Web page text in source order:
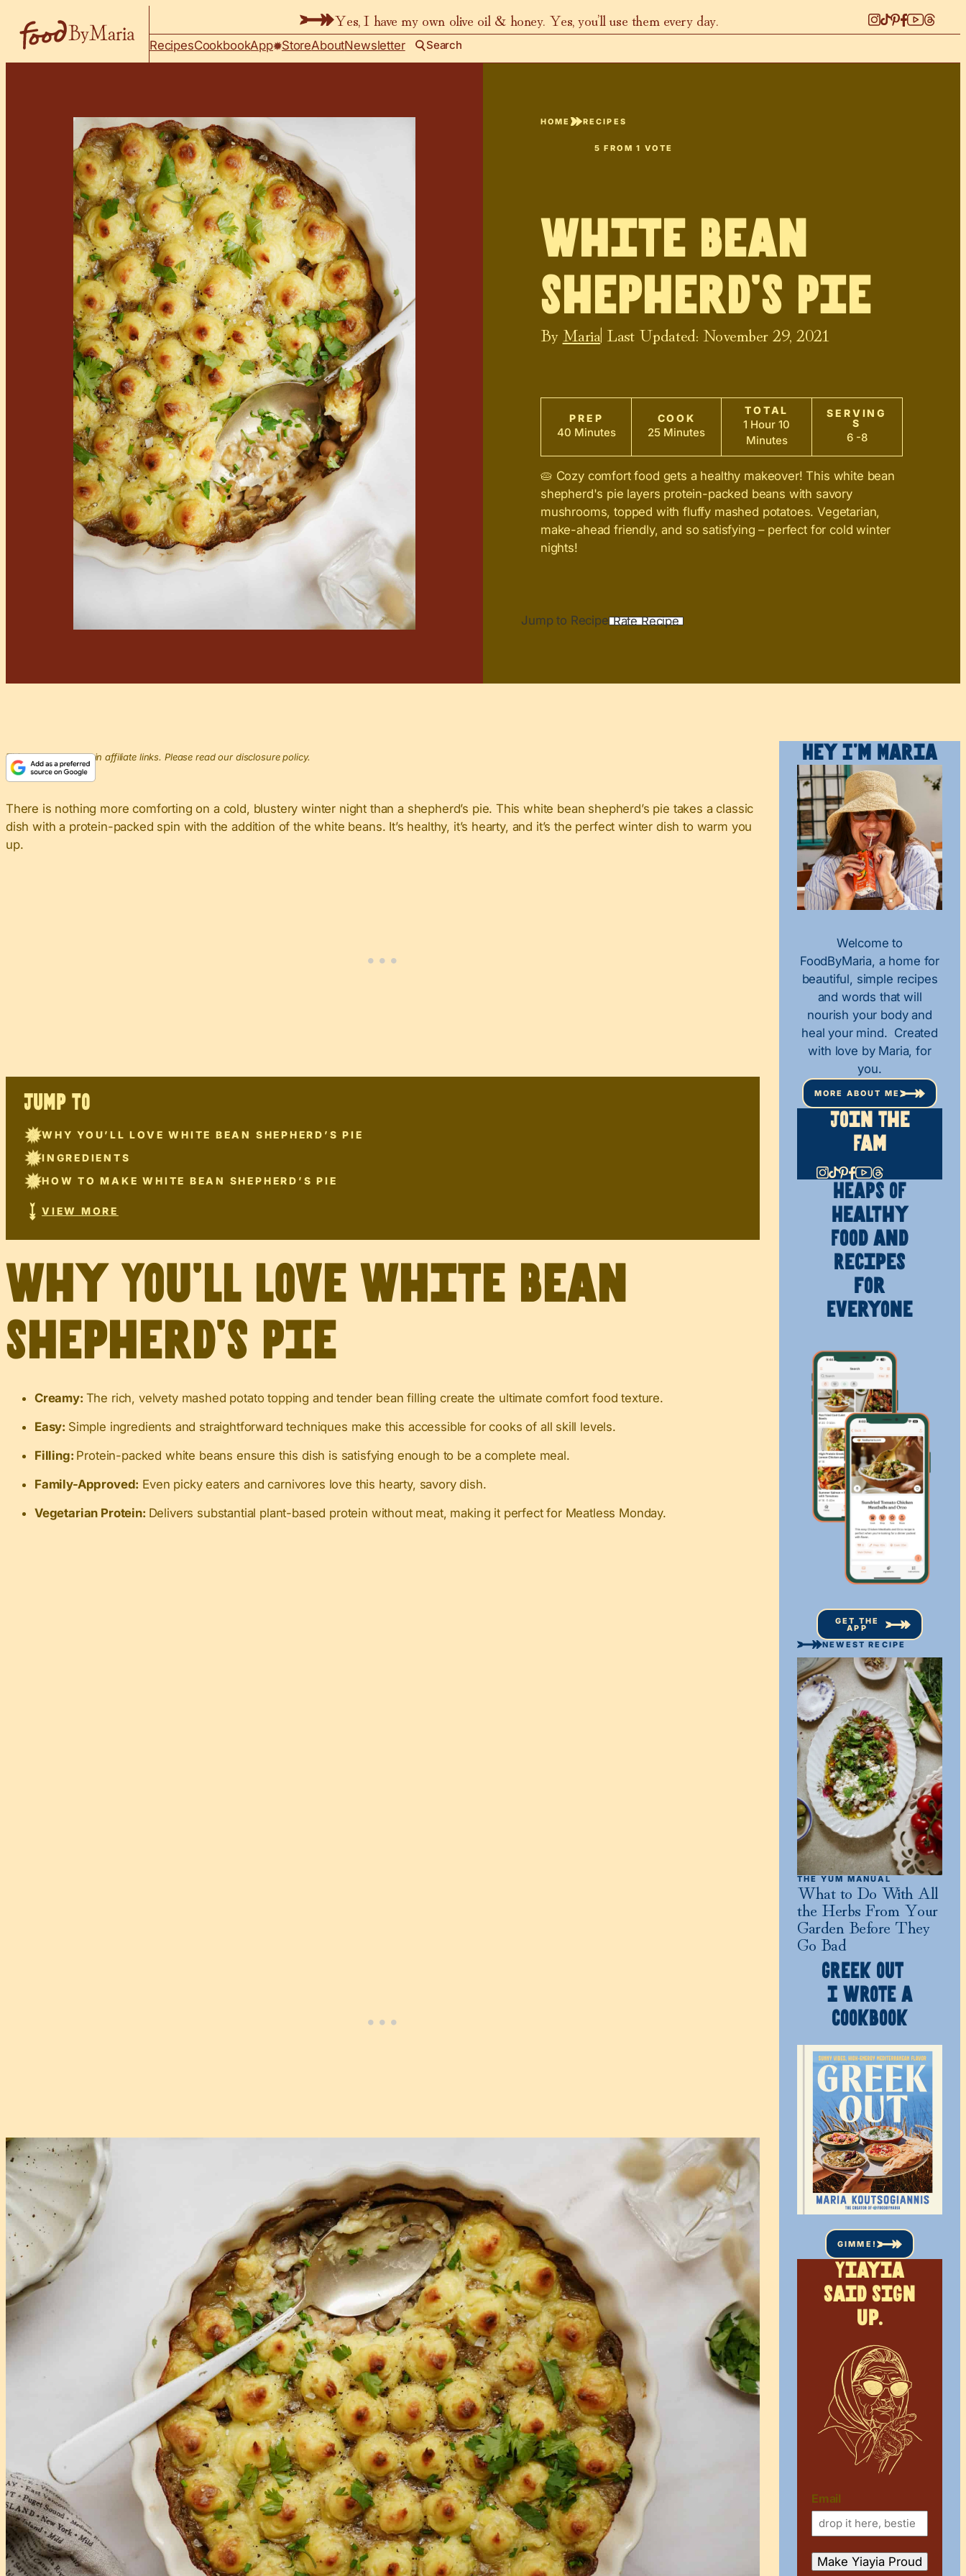
Yes, I have my own olive oil & honey. Yes, you’ll use them every day.
RecipesCookbookApp StoreAboutNewsletter Search
HOME RECIPES
5 FROM 1 VOTE
White Bean
Shepherd’s Pie
By Maria| Last Updated: November 29, 2021
PREP
40 Minutes
COOK
25 Minutes
TOTAL
1 Hour 10
Minutes
SERVING
S
6 -8
🥧 Cozy comfort food gets a healthy makeover! This white bean
shepherd's pie layers protein-packed beans with savory
mushrooms, topped with fluffy mashed potatoes. Vegetarian,
make-ahead friendly, and so satisfying – perfect for cold winter
nights!
Jump to Recipe Rate Recipe
This post may contain affiliate links. Please read our disclosure policy.
There is nothing more comforting on a cold, blustery winter night than a shepherd’s pie. This white bean shepherd’s pie takes a classic
dish with a protein-packed spin with the addition of the white beans. It’s healthy, it’s hearty, and it’s the perfect winter dish to warm you
up.
JUMP TO
WHY YOU’LL LOVE WHITE BEAN SHEPHERD’S PIE
INGREDIENTS
HOW TO MAKE WHITE BEAN SHEPHERD’S PIE
VIEW MORE
Why You’ll Love White Bean
Shepherd’s Pie
Creamy: The rich, velvety mashed potato topping and tender bean filling create the ultimate comfort food texture.
Easy: Simple ingredients and straightforward techniques make this accessible for cooks of all skill levels.
Filling: Protein-packed white beans ensure this dish is satisfying enough to be a complete meal.
Family-Approved: Even picky eaters and carnivores love this hearty, savory dish.
Vegetarian Protein: Delivers substantial plant-based protein without meat, making it perfect for Meatless Monday.
Hey I’m Maria
Welcome to
FoodByMaria, a home for
beautiful, simple recipes
and words that will
nourish your body and
heal your mind. Created
with love by Maria, for
you.
MORE ABOUT ME
Join The
Fam
HEAPS OF
Healthy
Food and
Recipes
for
Everyone
GET THE
APP
NEWEST RECIPE
THE YUM MANUAL
What to Do With All
the Herbs From Your
Garden Before They
Go Bad
GREEK OUT
I WROTE A
COOKBOOK
GIMME!
Yiayia
said sign
up.
Email